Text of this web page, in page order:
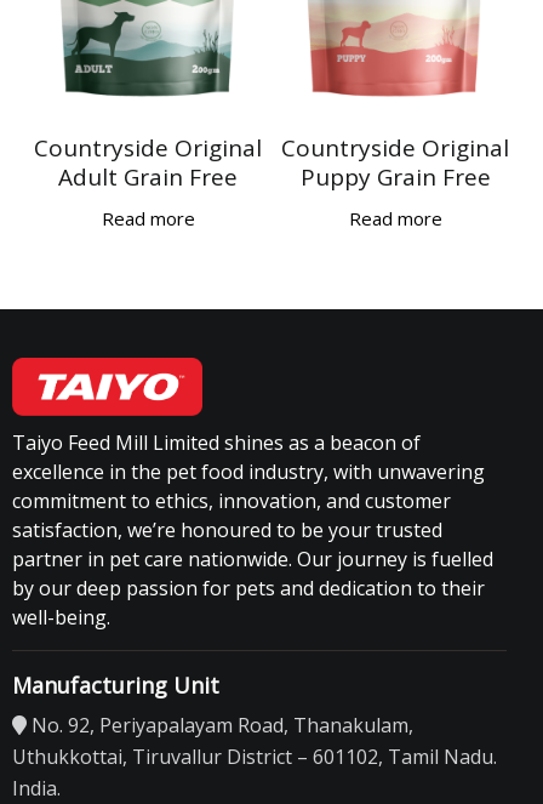
Countryside Original
Adult Grain Free
Read more
Countryside Original
Puppy Grain Free
Read more
Taiyo Feed Mill Limited shines as a beacon of
excellence in the pet food industry, with unwavering
commitment to ethics, innovation, and customer
satisfaction, we’re honoured to be your trusted
partner in pet care nationwide. Our journey is fuelled
by our deep passion for pets and dedication to their
well-being.
Manufacturing Unit
No. 92, Periyapalayam Road, Thanakulam,
Uthukkottai, Tiruvallur District – 601102, Tamil Nadu.
India.